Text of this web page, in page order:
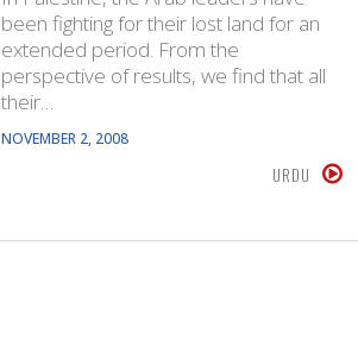
been fighting for their lost land for an
extended period. From the
perspective of results, we find that all
their…
NOVEMBER 2, 2008
URDU